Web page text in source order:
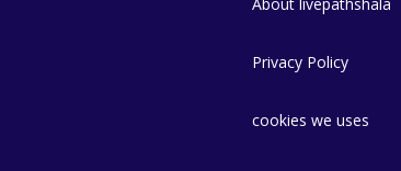
Privacy Policy
cookies we uses